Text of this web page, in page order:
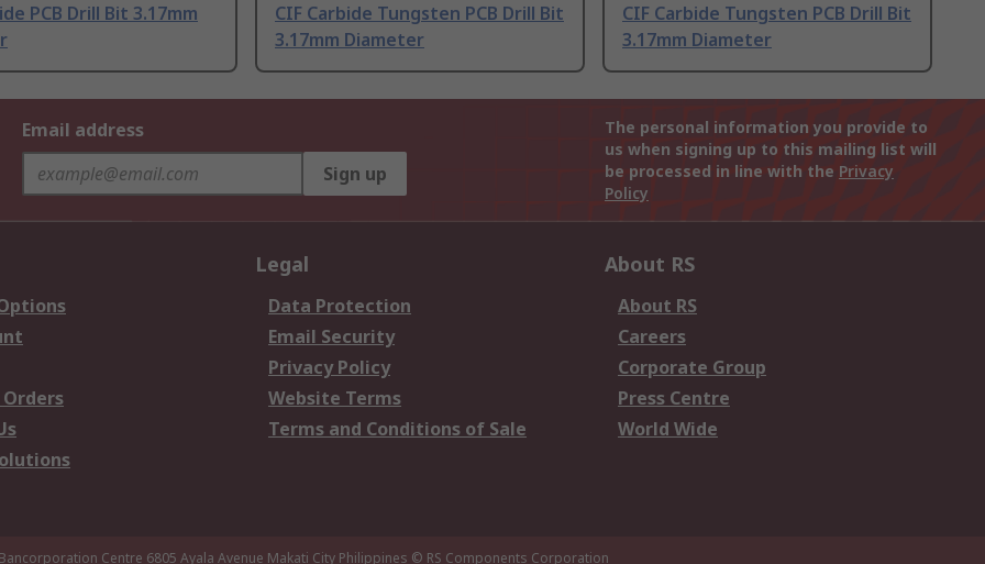
PCB Drill Bit 3.17mm
CIF Carbide Tungsten PCB Drill Bit
3.17mm Diameter
CIF Carbide Tungsten PCB Drill Bit
3.17mm Diameter
Email address
Sign up
The personal information you provide to
us when signing up to this mailing list will
be processed in line with the Privacy
Policy
Legal
Data Protection
Email Security
Privacy Policy
Website Terms
Terms and Conditions of Sale
About RS
About RS
Careers
Corporate Group
Press Centre
World Wide
Centre 6805 Ayala Avenue Makati City Philippines © RS Components Corporation